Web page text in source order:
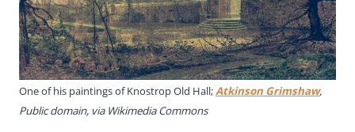
One of his paintings of Knostrop Old Hall;Atkinson Grimshaw,
Public domain, via Wikimedia Commons